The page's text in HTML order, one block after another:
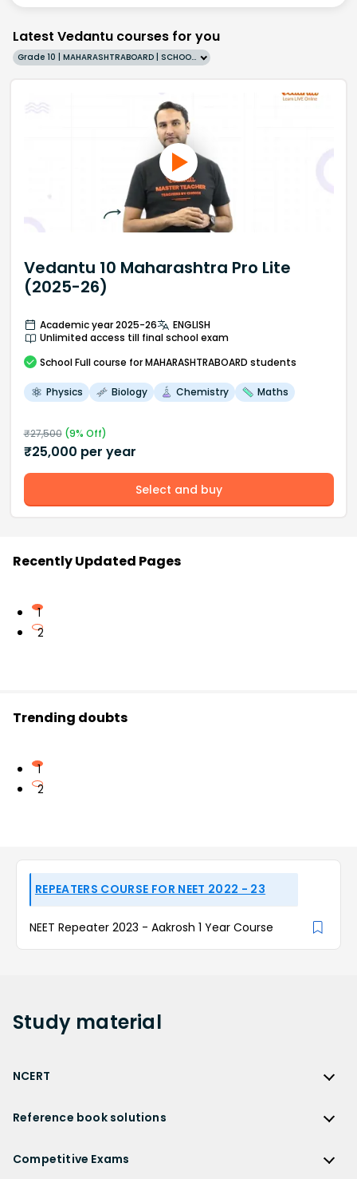
Latest Vedantu courses for you
Grade 10 | MAHARASHTRABOARD | SCHOOL | English
Vedantu 10 Maharashtra Pro Lite
(2025-26)
Academic year 2025-26
ENGLISH
Unlimited access till final school exam
School Full course for MAHARASHTRABOARD students
Physics Biology Chemistry Maths
₹27,500(9% Off)
₹25,000 per year
Select and buy
Recently Updated Pages
1
2
Trending doubts
1
2
REPEATERS COURSE FOR NEET 2022 - 23
NEET Repeater 2023 - Aakrosh 1 Year Course
Study material
NCERT
NCERT Solutions for Class 12
Reference book solutions
Competitive Exams